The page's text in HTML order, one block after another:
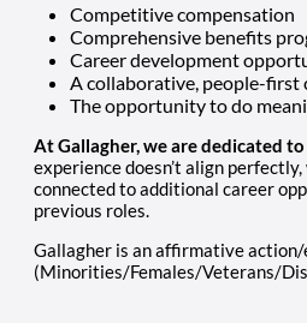
Competitive compensation
Comprehensive benefits
Career development
A collaborative, people-first
The opportunity to do
At Gallagher, we are dedicated
experience doesn’t align
connected to additional career
previous roles.
Gallagher is an affirmative
(Minorities/Females/Veterans/